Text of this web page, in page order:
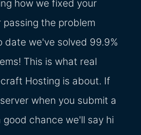
how we fixed your
passing the problem
date we've solved 99.9%
This is what real
Hosting is about. If
when you submit a
chance we'll say hi